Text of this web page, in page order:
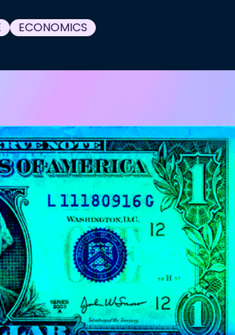
ECONOMICS